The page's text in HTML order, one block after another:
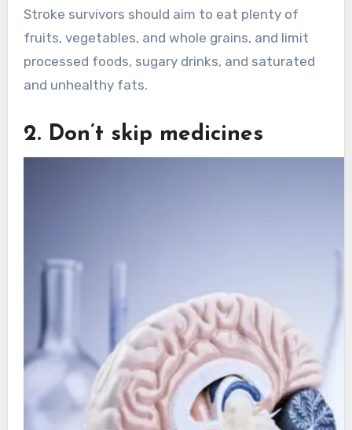
Stroke survivors should aim to eat plenty of
fruits, vegetables, and whole grains, and limit
processed foods, sugary drinks, and saturated
and unhealthy fats.
2. Don’t skip medicines